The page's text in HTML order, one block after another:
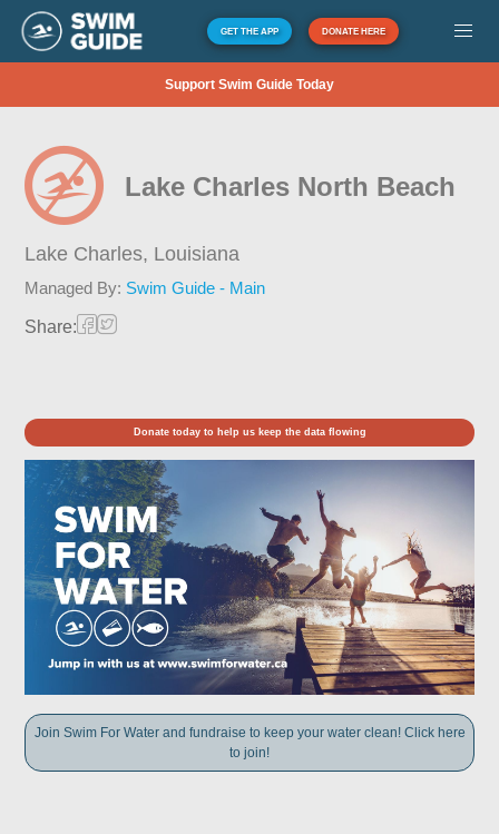
GET THE APP DONATE HERE
Support Swim Guide Today
Lake Charles North Beach
Lake Charles, Louisiana
Managed By: Swim Guide - Main
Share:
Donate today to help us keep the data flowing
Join Swim For Water and fundraise to keep your water clean! Click here
to join!